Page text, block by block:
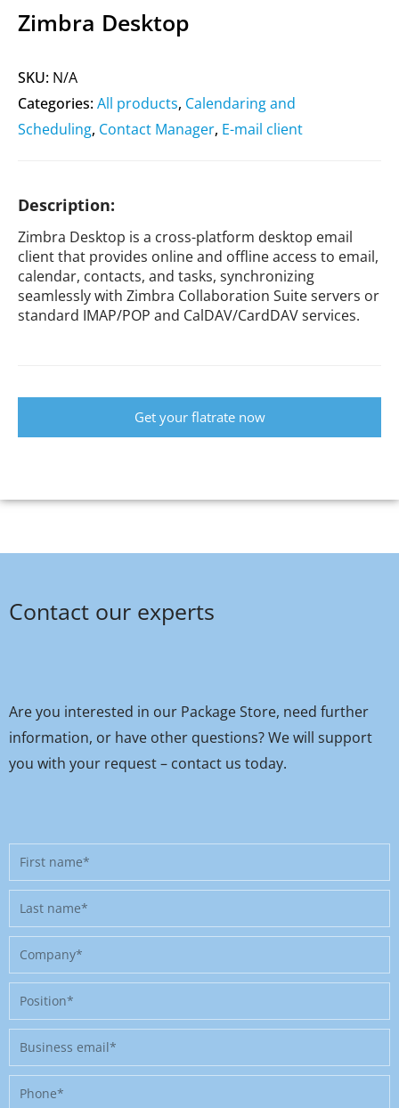
Zimbra Desktop
SKU: N/A
Categories:All products, Calendaring and
Scheduling, Contact Manager, E-mail client
Description:
Zimbra Desktop is a cross-platform desktop email
client that provides online and offline access to email,
calendar, contacts, and tasks, synchronizing
seamlessly with Zimbra Collaboration Suite servers or
standard IMAP/POP and CalDAV/CardDAV services.
Get your flatrate now
Contact our experts
Are you interested in our Package Store, need further
information, or have other questions? We will support
you with your request – contact us today.
First
name
Last
name
Company
Position
Business
email
Phone